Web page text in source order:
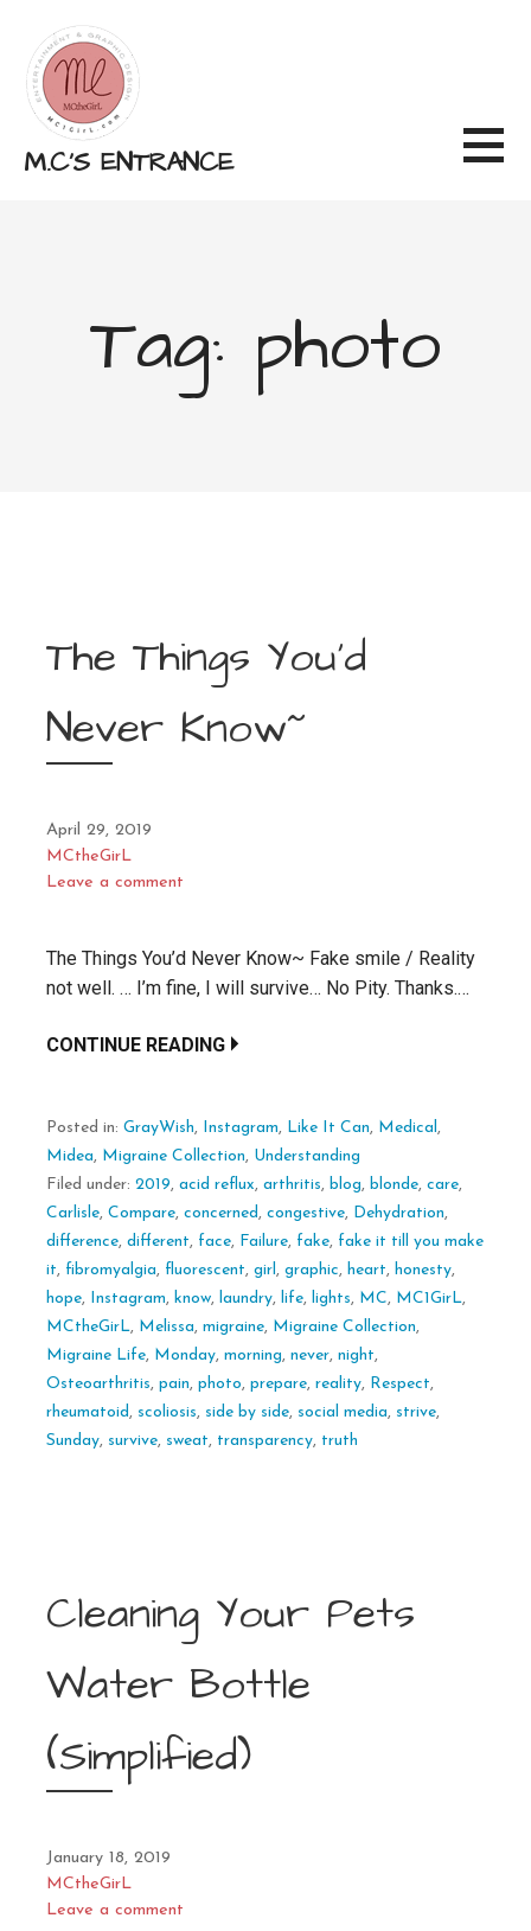
content
M.C'S ENTRANCE
Tag: photo
The Things You’d
Never Know~
April 29, 2019
MCtheGirL
Leave a comment
The Things You’d Never Know~ Fake smile / Reality
not well. … I’m fine, I will survive… No Pity. Thanks.…
CONTINUE READING
Posted in: GrayWish, Instagram, Like It Can, Medical ,
Midea, Migraine Collection, Understanding
Filed under: 2019, acid reflux, arthritis, blog, blonde, care,
Carlisle, Compare, concerned , congestive, Dehydration,
difference, different, face, Failure, fake, fake it till you make
it, fibromyalgia, fluorescent, girl , graphic, heart, honesty,
hope, Instagram, know, laundry, life, lights, MC, MC1GirL,
MCtheGirL, Melissa, migraine, Migraine Collection,
Migraine Life, Monday, morning, never, night,
Osteoarthritis, pain, photo, prepare, reality, Respect,
rheumatoid , scoliosis, side by side, social media, strive,
Sunday, survive, sweat, transparency, truth
Cleaning Your Pets
Water Bottle
(Simplified)
January 18, 2019
MCtheGirL
Leave a comment